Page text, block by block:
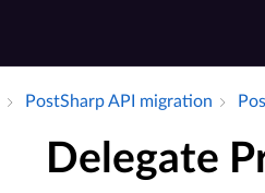
Post­Sharp API migration
Delegate